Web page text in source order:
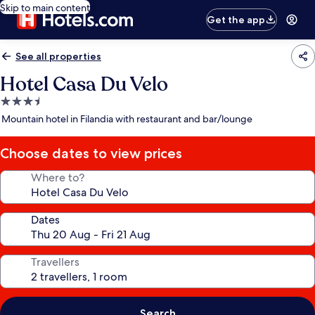
Skip to main content
Get the app
See all properties
Hotel Casa Du Velo
3.5
star
Mountain hotel in Filandia with restaurant and bar/lounge
Choose dates to view prices
Where to?
Dates
Travellers